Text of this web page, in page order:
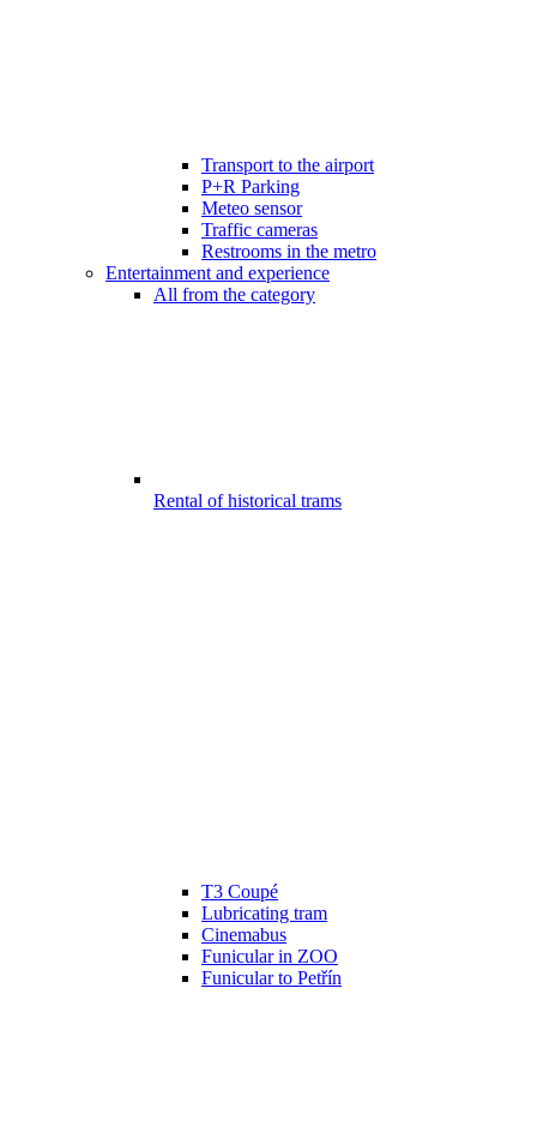
Transport to the airport
P+R Parking
Meteo sensor
Traffic cameras
Restrooms in the metro
Entertainment and experience
All from the category
Rental of historical trams
T3 Coupé
Lubricating tram
Cinemabus
Funicular in ZOO
Funicular to Petřín